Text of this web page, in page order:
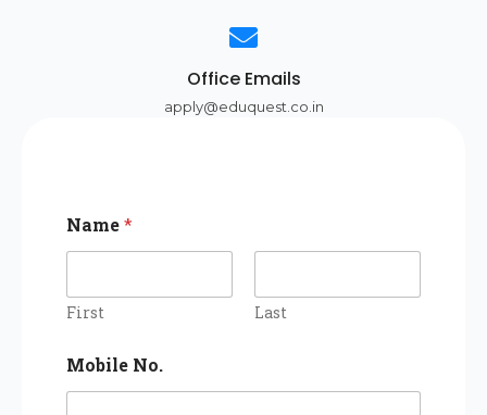
Office Emails
apply@eduquest.co.in
Name*
First Last
Mobile No.